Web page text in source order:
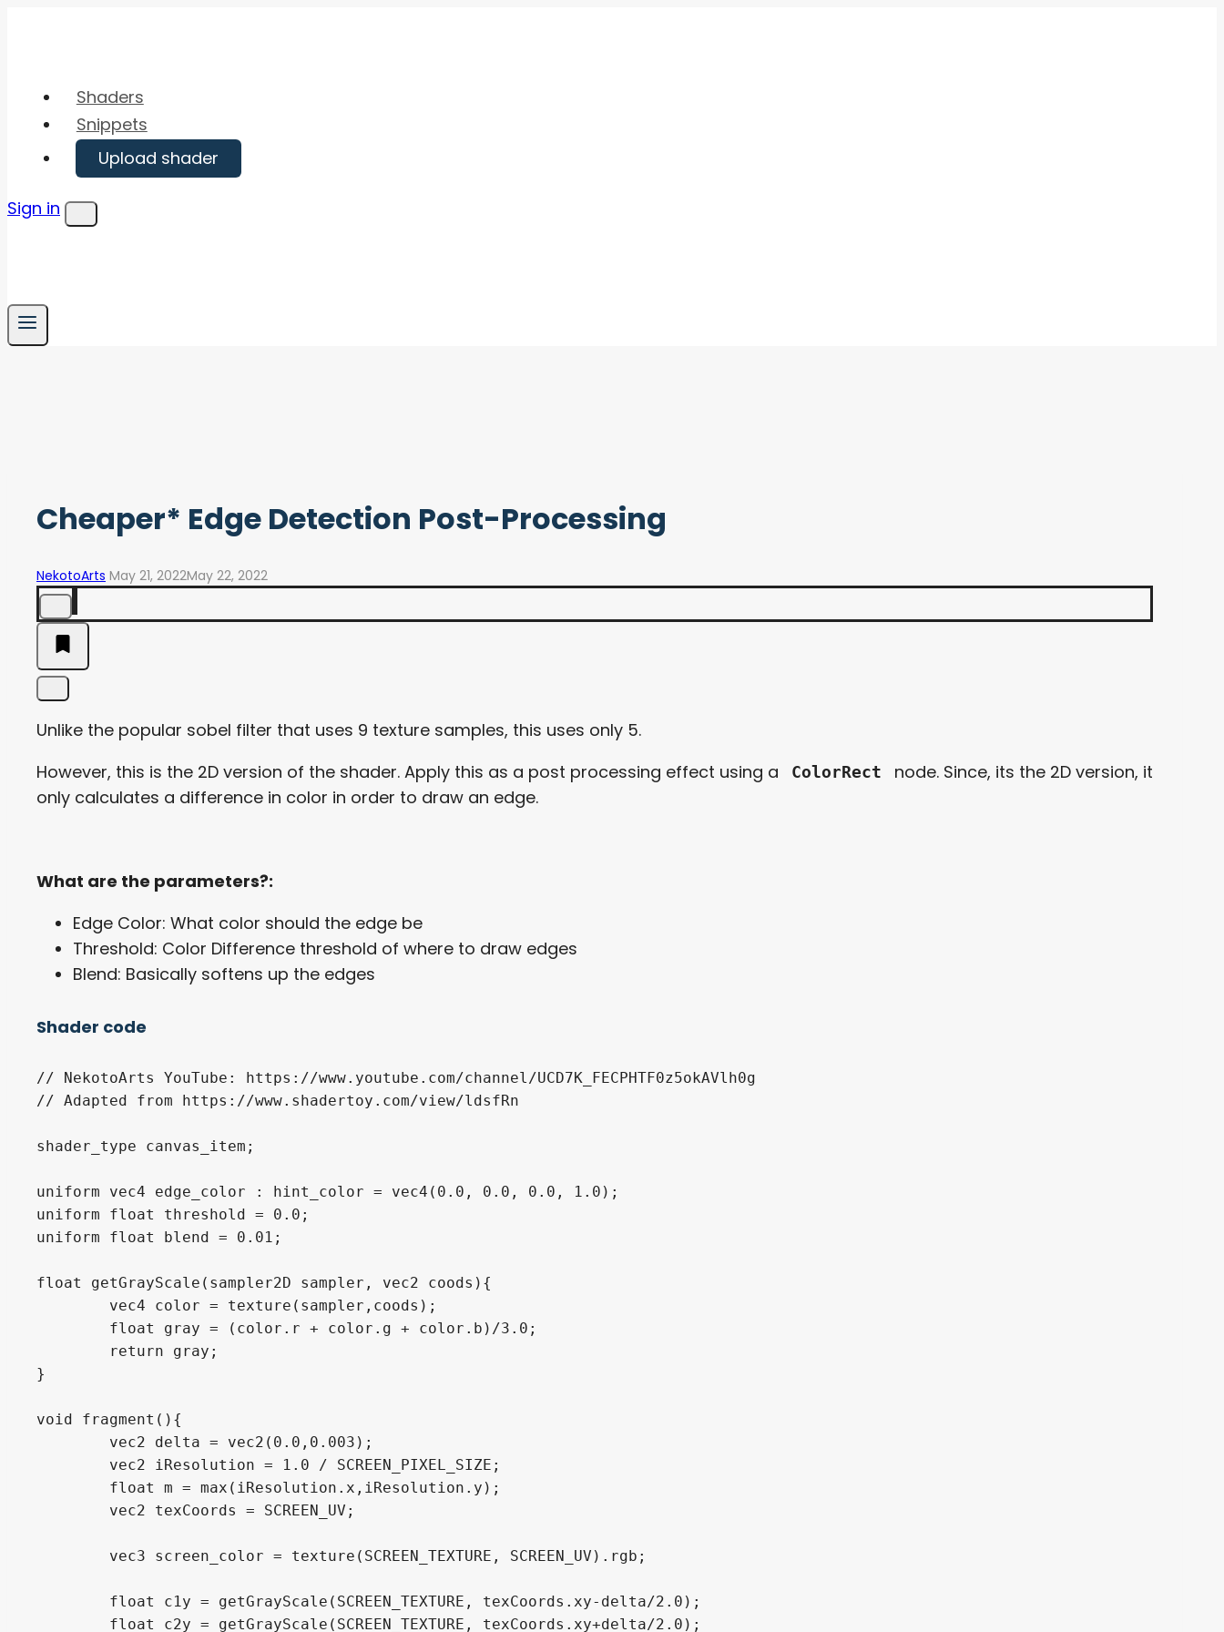
Shaders
Snippets
Upload shader
Sign in
Menu
Cheaper* Edge Detection Post-Processing
NekotoArts May 21, 2022May 22, 2022
Unlike the popular sobel filter that uses 9 texture samples, this uses only 5.
However, this is the 2D version of the shader. Apply this as a post processing effect using a
ColorRect
node. Since, its the 2D version, it
only calculates a difference in color in order to draw an edge.
What are the parameters?:
Edge Color: What color should the edge be
Threshold: Color Difference threshold of where to draw edges
Blend: Basically softens up the edges
Shader code
// NekotoArts YouTube: https://www.youtube.com/channel/UCD7K_FECPHTF0z5okAVlh0g
// Adapted from https://www.shadertoy.com/view/ldsfRn
shader_type canvas_item;
uniform vec4 edge_color : hint_color = vec4(0.0, 0.0, 0.0, 1.0);
uniform float threshold = 0.0;
uniform float blend = 0.01;
float getGrayScale(sampler2D sampler, vec2 coods){
}
void fragment(){